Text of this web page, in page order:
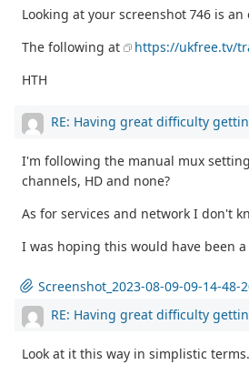
Looking at your screenshot 746 is
The following at
https://ukfree.tv/
HTH
RE: Having great difficulty
I'm following the manual mux
channels, HD and none?
As for services and network I don't
I was hoping this would have been
Screenshot_2023-08-09-09-14-48-
RE: Having great difficulty
Look at it this way in simplistic terms.